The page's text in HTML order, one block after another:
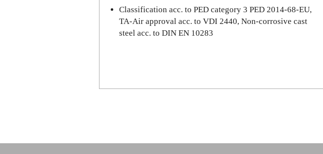
Classification acc. to PED category 3 PED 2014-68-EU,
TA-Air approval acc. to VDI 2440, Non-corrosive cast
steel acc. to DIN EN 10283